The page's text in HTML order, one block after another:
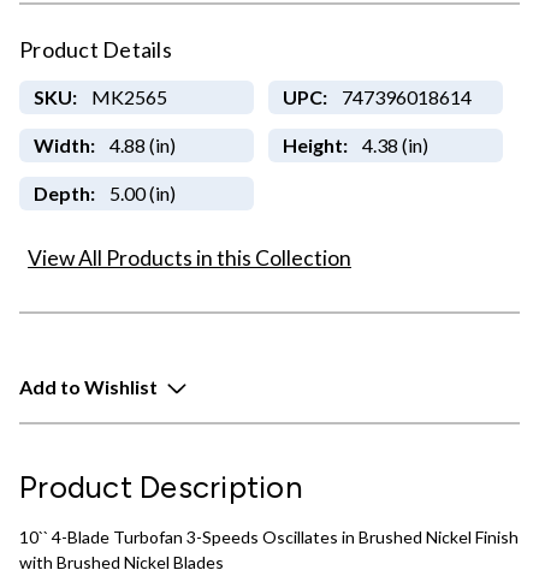
Product Details
SKU: MK2565 UPC: 747396018614
Width: 4.88 (in) Height: 4.38 (in)
Depth: 5.00 (in)
View All Products in this Collection
Add to Wishlist
Product Description
10`` 4-Blade Turbofan 3-Speeds Oscillates in Brushed Nickel Finish
with Brushed Nickel Blades